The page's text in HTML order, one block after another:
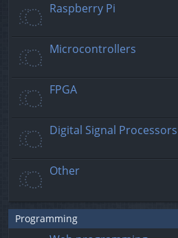
Raspberry Pi
Microcontrollers
FPGA
Digital Signal Processors
Other
Programming